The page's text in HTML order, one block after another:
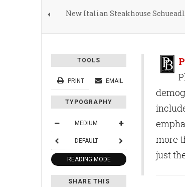
New Italian Steakhouse
TOOLS
PRINT EMAIL
TYPOGRAPHY
MEDIUM
DEFAULT
READING MODE
SHARE THIS
more
just